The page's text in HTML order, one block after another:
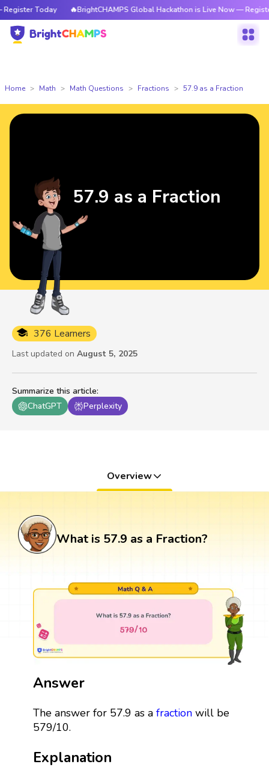
Today 🔥BrightCHAMPS Global Hackathon is Live Now — Register
Home Math Math Questions Fractions 57.9 as a Fraction
Summarize this article:
ChatGPT
Perplexity
376 Learners
Last updated on August 5, 2025
57.9 as a Fraction
Overview
What is 57.9 as a Fraction?
Answer
The answer for 57.9 as a fractionwill be
579/10.
Explanation